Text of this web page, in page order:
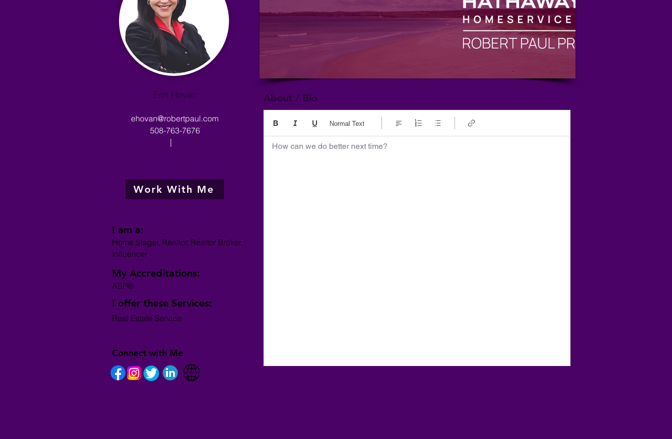
Erin Hovan
ehovan@robertpaul.com
508-763-7676
|
Work With Me
I am a:
Home Stager, Realtor, Realtor Broker,
Influencer
My Accreditations:
ASP®
I offer these Services:
Real Estate Service
Connect with Me
About / Bio
How can we do better next time?
Normal Text